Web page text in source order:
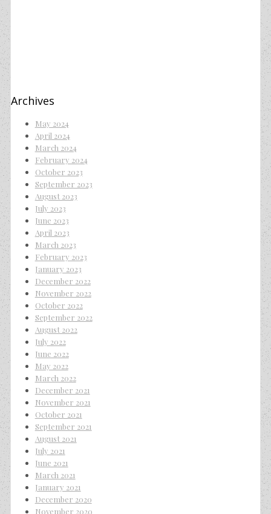
Archives
May 2024
April 2024
March 2024
February 2024
October 2023
September 2023
August 2023
July 2023
June 2023
April 2023
March 2023
February 2023
January 2023
December 2022
November 2022
October 2022
September 2022
August 2022
July 2022
June 2022
May 2022
March 2022
December 2021
November 2021
October 2021
September 2021
August 2021
July 2021
June 2021
March 2021
January 2021
December 2020
November 2020